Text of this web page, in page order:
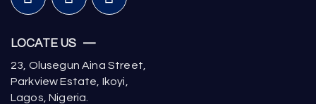
LOCATE US —
23, Olusegun Aina Street,
Parkview Estate, Ikoyi,
Lagos, Nigeria.